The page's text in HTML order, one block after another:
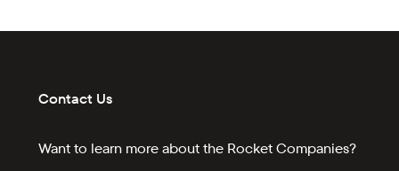
Contact Us
Want to learn more about the Rocket Companies?